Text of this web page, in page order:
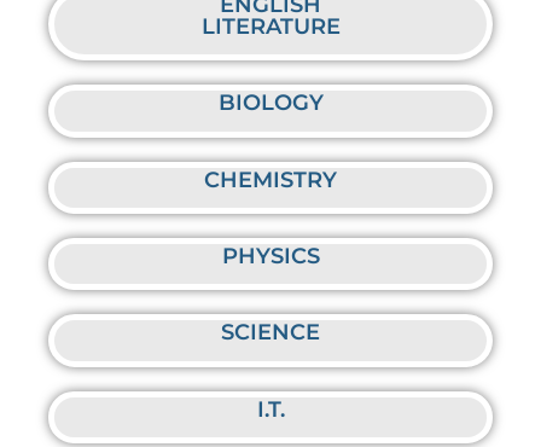
LITERATURE
BIOLOGY
CHEMISTRY
PHYSICS
SCIENCE
I.T.